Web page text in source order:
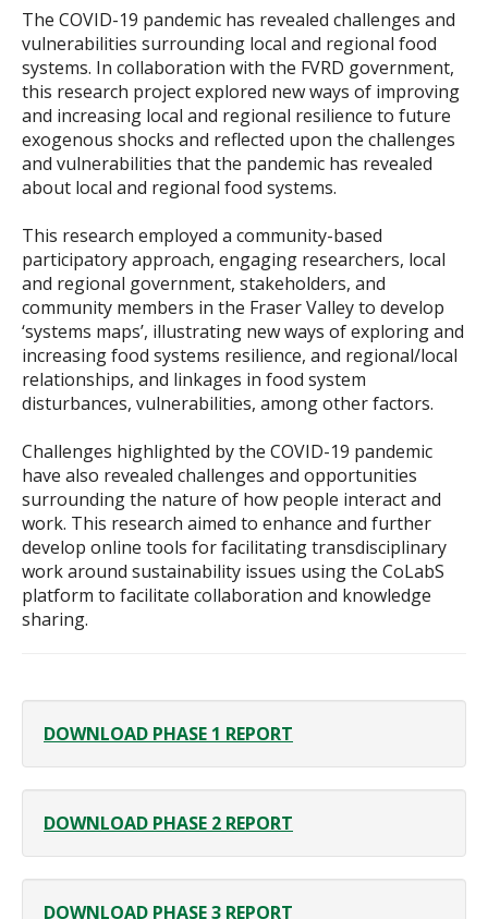
The COVID-19 pandemic has revealed challenges and
vulnerabilities surrounding local and regional food
systems. In collaboration with the FVRD government,
this research project explored new ways of improving
and increasing local and regional resilience to future
exogenous shocks and reflected upon the challenges
and vulnerabilities that the pandemic has revealed
about local and regional food systems.
This research employed a community-based
participatory approach, engaging researchers, local
and regional government, stakeholders, and
community members in the Fraser Valley to develop
‘systems maps’, illustrating new ways of exploring and
increasing food systems resilience, and regional/local
relationships, and linkages in food system
disturbances, vulnerabilities, among other factors.
Challenges highlighted by the COVID-19 pandemic
have also revealed challenges and opportunities
surrounding the nature of how people interact and
work. This research aimed to enhance and further
develop online tools for facilitating transdisciplinary
work around sustainability issues using the CoLabS
platform to facilitate collaboration and knowledge
sharing.
DOWNLOAD PHASE 1 REPORT
DOWNLOAD PHASE 2 REPORT
DOWNLOAD PHASE 3 REPORT